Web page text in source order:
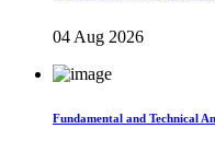
04 Aug 2026
Fundamental and Technical